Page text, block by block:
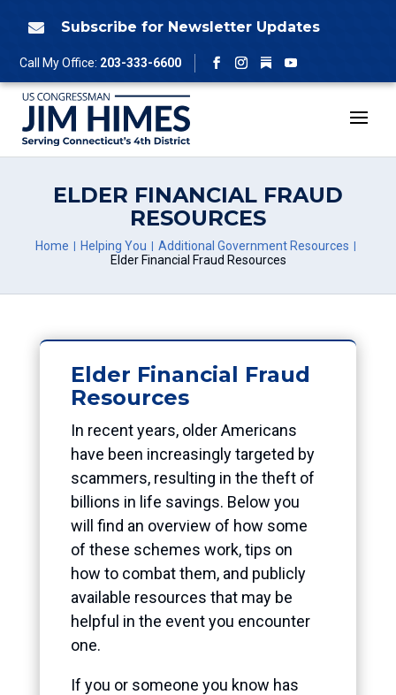
 Subscribe for Newsletter Updates
Call My Office: 203-333-6600
Facebook
Instagram
Follow
YouTube
ELDER FINANCIAL FRAUD
RESOURCES
Home Helping You
Additional Government Resources
Elder Financial Fraud Resources
Elder Financial Fraud
Resources
In recent years, older Americans
have been increasingly targeted by
scammers, resulting in the theft of
billions in life savings. Below you
will find an overview of how some
of these schemes work, tips on
how to combat them, and publicly
available resources that may be
helpful in the event you encounter
one.
If you or someone you know has